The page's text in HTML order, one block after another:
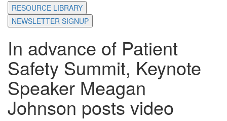
RESOURCE LIBRARY
NEWSLETTER SIGNUP
In advance of Patient
Safety Summit, Keynote
Speaker Meagan
Johnson posts video